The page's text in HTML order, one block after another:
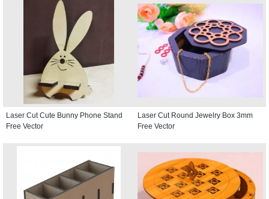
Laser Cut Cute Bunny Phone Stand
Free Vector
Laser Cut Round Jewelry Box 3mm
Free Vector